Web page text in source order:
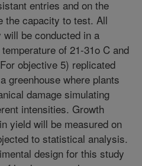
entries and on the
the capacity to test. All
be conducted in a
of 21-31o C and
objective 5) replicated
greenhouse where plants
damage simulating
intensities. Growth
yield will be measured on
to statistical analysis.
design for this study